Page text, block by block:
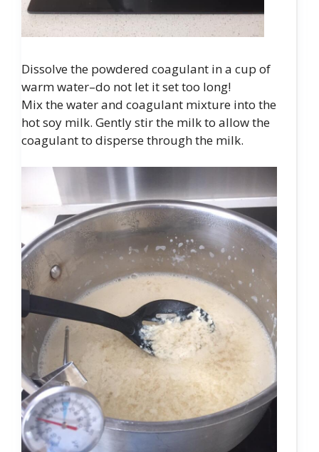
Dissolve the powdered coagulant in a cup of
warm water–do not let it set too long!
Mix the water and coagulant mixture into the
hot soy milk. Gently stir the milk to allow the
coagulant to disperse through the milk.